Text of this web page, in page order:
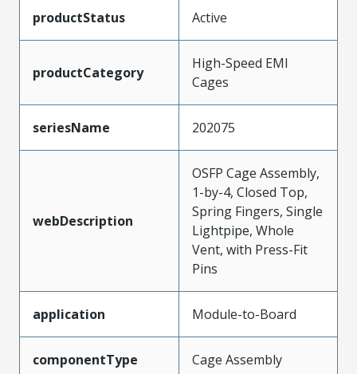
productStatus Active
productCategory
High-Speed EMI
Cages
seriesName 202075
webDescription
OSFP Cage Assembly,
1-by-4, Closed Top,
Spring Fingers, Single
Lightpipe, Whole
Vent, with Press-Fit
Pins
application Module-to-Board
componentType Cage Assembly